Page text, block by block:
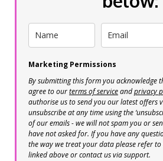
Marketing Permissions
By submitting this form you acknowledge
agree to ourterms of serviceandprivacy
authorise us to send you our latest offers
unsubscribe at any time using the
of our emails - we will not spam you or
have not asked for. If you have any
the way we treat your data please refer
linked above or contact us via support.